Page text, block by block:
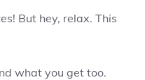
But hey, relax. This
what you get too.